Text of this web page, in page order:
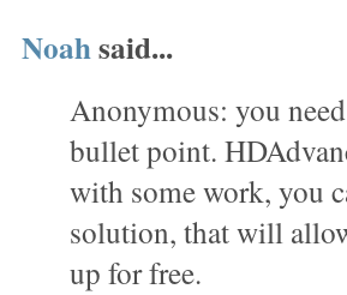
Noahsaid...
Anonymous: you
bullet point.
with some work, you
solution, that will
up for free.